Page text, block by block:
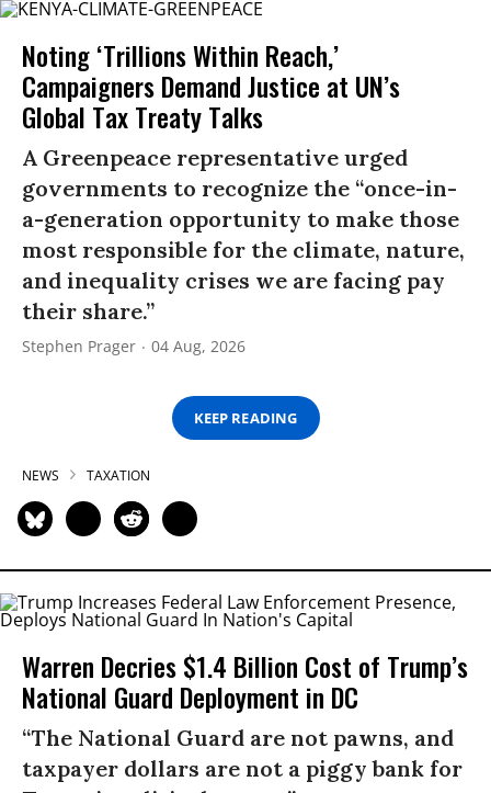
Noting ‘Trillions Within Reach,’
Campaigners Demand Justice at UN’s
Global Tax Treaty Talks
A Greenpeace representative urged
governments to recognize the “once-in-
a-generation opportunity to make those
most responsible for the climate, nature,
and inequality crises we are facing pay
their share.”
Stephen Prager 04 Aug, 2026
KEEP READING
NEWS TAXATION
Warren Decries $1.4 Billion Cost of Trump’s
National Guard Deployment in DC
“The National Guard are not pawns, and
taxpayer dollars are not a piggy bank for